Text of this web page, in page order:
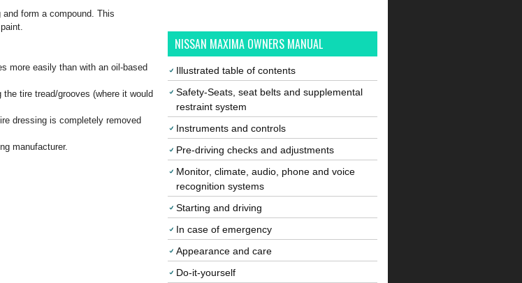
form a compound. This
more easily than with an oil-based
tire tread/grooves (where it would
dressing is completely removed
manufacturer.
NISSAN MAXIMA OWNERS MANUAL
Illustrated table of contents
Safety-Seats, seat belts and supplemental
restraint system
Instruments and controls
Pre-driving checks and adjustments
Monitor, climate, audio, phone and voice
recognition systems
Starting and driving
In case of emergency
Appearance and care
Do-it-yourself